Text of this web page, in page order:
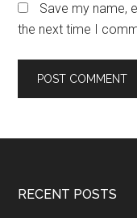
Save my name,
the next time I
Footer
RECENT POSTS